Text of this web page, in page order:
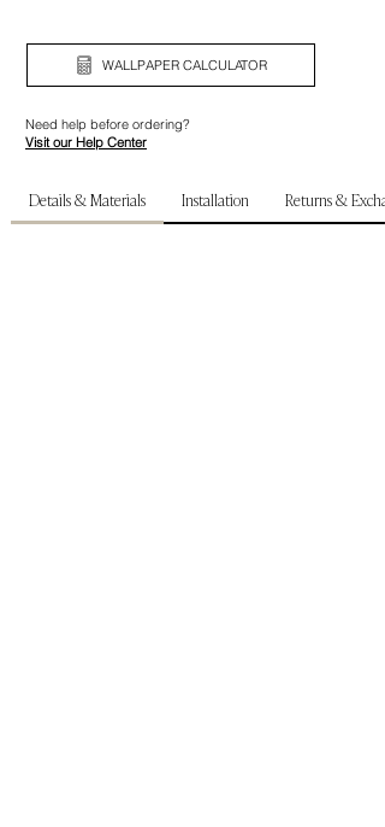
WALLPAPER CALCULATOR
Need help before ordering?
Visit our Help Center
Details & Materials Installation Returns &